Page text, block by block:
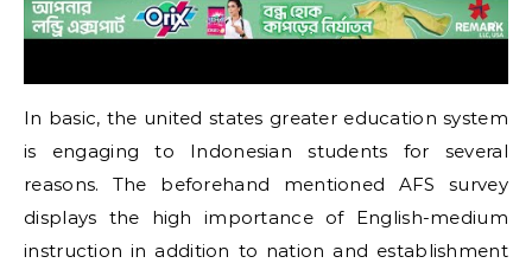
In basic, the united states greater education system
is engaging to Indonesian students for several
reasons. The beforehand mentioned AFS survey
displays the high importance of English-medium
instruction in addition to nation and establishment